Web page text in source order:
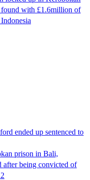
found with £1.6million of
ended up sentenced to
prison in Bali,
after being convicted of